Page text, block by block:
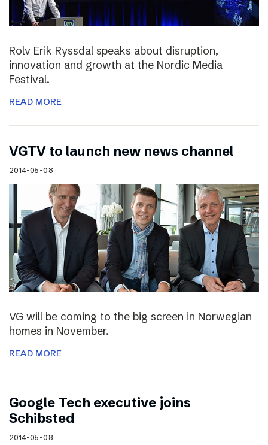
Rolv Erik Ryssdal speaks about disruption,
innovation and growth at the Nordic Media
Festival.
READ MORE
VGTV to launch new news channel
2014-05-08
VG will be coming to the big screen in Norwegian
homes in November.
READ MORE
Google Tech executive joins
Schibsted
2014-05-08